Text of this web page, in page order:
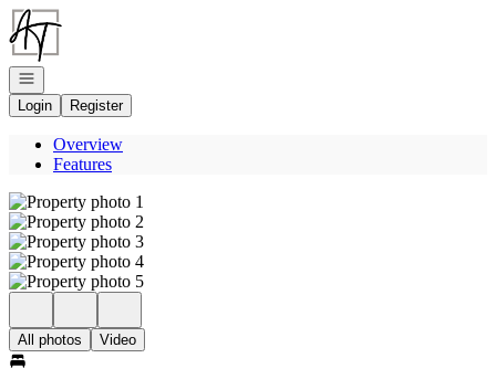
Go to: Homepage
Open navigation
Login
Register
Overview
Features
All photos Video